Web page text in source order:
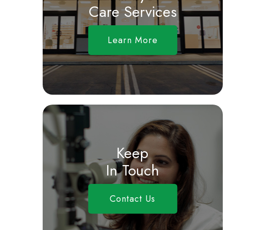
Care Services
Learn More
Keep
In Touch
Contact Us